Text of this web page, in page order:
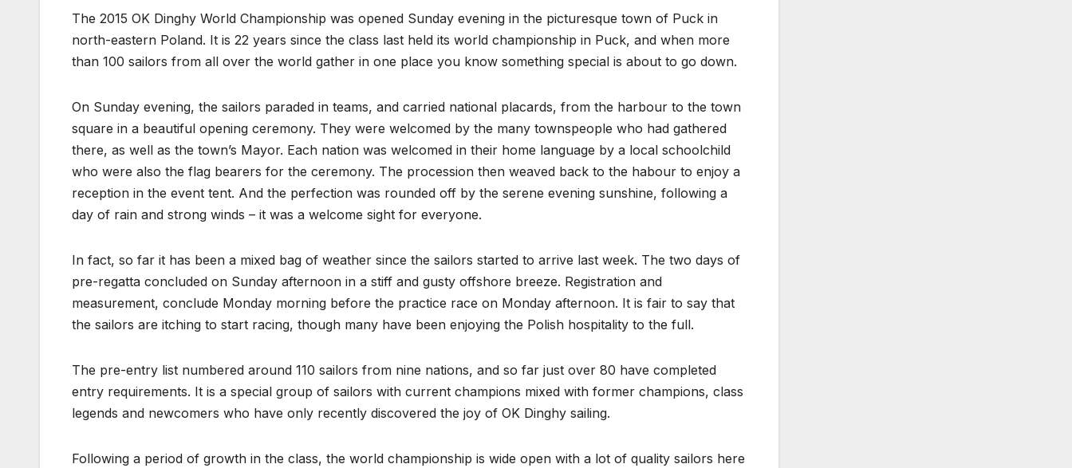
The 2015 OK Dinghy World Championship was opened Sunday evening in the picturesque town of Puck in
north-eastern Poland. It is 22 years since the class last held its world championship in Puck, and when more
than 100 sailors from all over the world gather in one place you know something special is about to go down.
On Sunday evening, the sailors paraded in teams, and carried national placards, from the harbour to the town
square in a beautiful opening ceremony. They were welcomed by the many townspeople who had gathered
there, as well as the town’s Mayor. Each nation was welcomed in their home language by a local schoolchild
who were also the flag bearers for the ceremony. The procession then weaved back to the habour to enjoy a
reception in the event tent. And the perfection was rounded off by the serene evening sunshine, following a
day of rain and strong winds – it was a welcome sight for everyone.
In fact, so far it has been a mixed bag of weather since the sailors started to arrive last week. The two days of
pre-regatta concluded on Sunday afternoon in a stiff and gusty offshore breeze. Registration and
measurement, conclude Monday morning before the practice race on Monday afternoon. It is fair to say that
the sailors are itching to start racing, though many have been enjoying the Polish hospitality to the full.
The pre-entry list numbered around 110 sailors from nine nations, and so far just over 80 have completed
entry requirements. It is a special group of sailors with current champions mixed with former champions, class
legends and newcomers who have only recently discovered the joy of OK Dinghy sailing.
Following a period of growth in the class, the world championship is wide open with a lot of quality sailors here